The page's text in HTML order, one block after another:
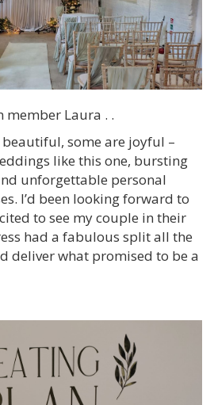
Laura . .
some are joyful –
like this one, bursting
unforgettable personal
I’d been looking forward to
to see my couple in their
had a fabulous split all the
deliver what promised to be a